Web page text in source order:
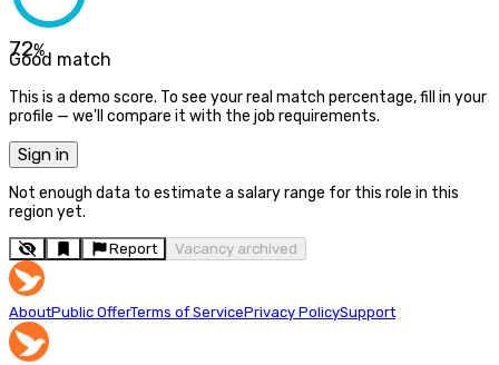
72%
Good match
This is a demo score. To see your real match percentage, fill in your
profile — we'll compare it with the job requirements.
Sign in
Not enough data to estimate a salary range for this role in this
region yet.
Report Vacancy archived
AboutPublic OfferTerms of ServicePrivacy PolicySupport